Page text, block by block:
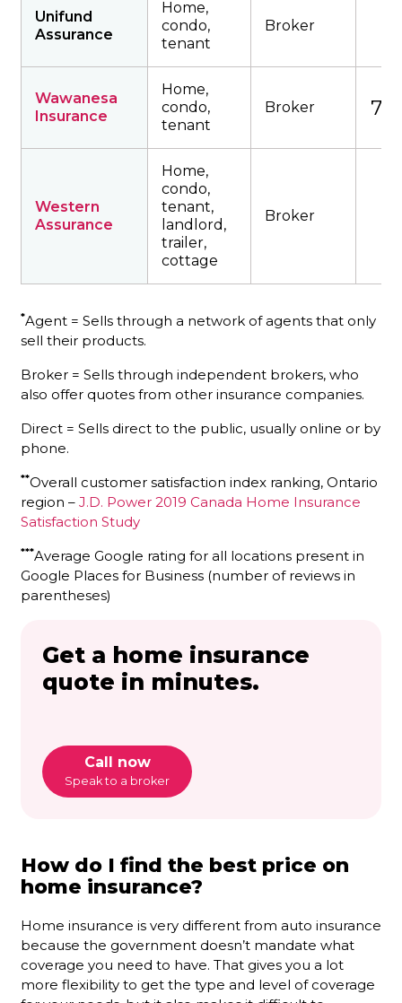
Unifund
Assurance
Home,
condo,
tenant
Broker
Wawanesa
Insurance
Home,
condo,
tenant
Broker
Western
Assurance
Home,
condo,
tenant,
landlord,
trailer,
cottage
Broker
*Agent = Sells through a network of agents that only
sell their products.
Broker = Sells through independent brokers, who
also offer quotes from other insurance companies.
Direct = Sells direct to the public, usually online or by
phone.
**Overall customer satisfaction index ranking, Ontario
region – J.D. Power 2019 Canada Home Insurance
Satisfaction Study
***Average Google rating for all locations present in
Google Places for Business (number of reviews in
parentheses)
Get a home insurance
quote in minutes.
Call now
Speak to a broker
How do I find the best price on
home insurance?
Home insurance is very different from auto insurance
because the government doesn’t mandate what
coverage you need to have. That gives you a lot
more flexibility to get the type and level of coverage